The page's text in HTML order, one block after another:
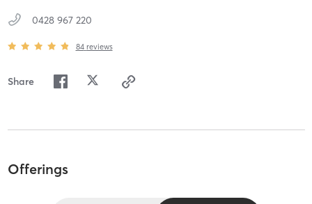
0428 967 220
84 reviews
Share
Offerings